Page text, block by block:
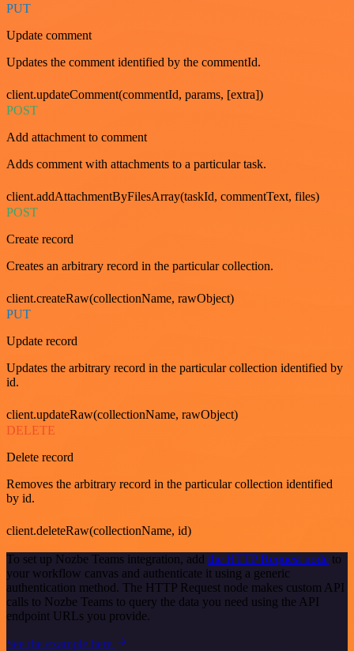
PUT
Update comment
Updates the comment identified by the commentId.
client.updateComment(commentId, params, [extra])
POST
Add attachment to comment
Adds comment with attachments to a particular task.
client.addAttachmentByFilesArray(taskId, commentText, files)
POST
Create record
Creates an arbitrary record in the particular collection.
client.createRaw(collectionName, rawObject)
PUT
Update record
Updates the arbitrary record in the particular collection identified by
id.
client.updateRaw(collectionName, rawObject)
DELETE
Delete record
Removes the arbitrary record in the particular collection identified
by id.
client.deleteRaw(collectionName, id)
To set up Nozbe Teams integration, add the HTTP Request node to
your workflow canvas and authenticate it using a generic
authentication method. The HTTP Request node makes custom API
calls to Nozbe Teams to query the data you need using the API
endpoint URLs you provide.
See the example here